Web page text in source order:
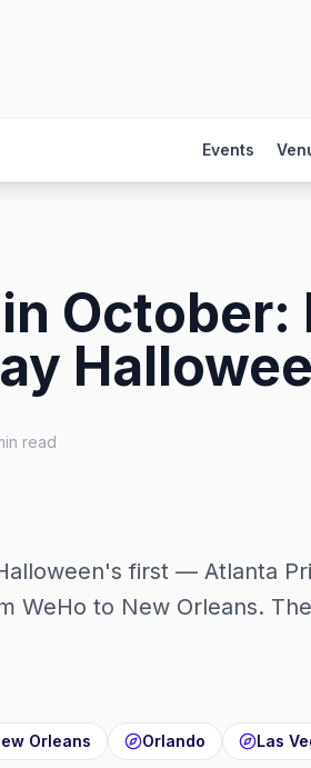
Events
October:
read
first — Atlanta
WeHo to New Orleans.
Orleans Orlando Las